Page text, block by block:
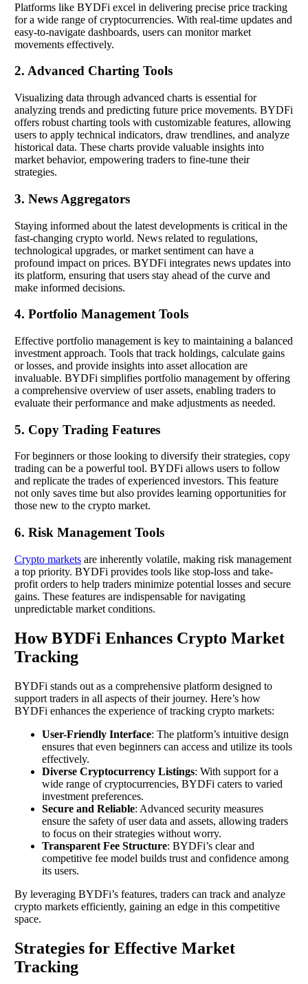
Platforms like BYDFi excel in delivering precise price tracking
for a wide range of cryptocurrencies. With real-time updates and
easy-to-navigate dashboards, users can monitor market
movements effectively.
2. Advanced Charting Tools
Visualizing data through advanced charts is essential for
analyzing trends and predicting future price movements. BYDFi
offers robust charting tools with customizable features, allowing
users to apply technical indicators, draw trendlines, and analyze
historical data. These charts provide valuable insights into
market behavior, empowering traders to fine-tune their
strategies.
3. News Aggregators
Staying informed about the latest developments is critical in the
fast-changing crypto world. News related to regulations,
technological upgrades, or market sentiment can have a
profound impact on prices. BYDFi integrates news updates into
its platform, ensuring that users stay ahead of the curve and
make informed decisions.
4. Portfolio Management Tools
Effective portfolio management is key to maintaining a balanced
investment approach. Tools that track holdings, calculate gains
or losses, and provide insights into asset allocation are
invaluable. BYDFi simplifies portfolio management by offering
a comprehensive overview of user assets, enabling traders to
evaluate their performance and make adjustments as needed.
5. Copy Trading Features
For beginners or those looking to diversify their strategies, copy
trading can be a powerful tool. BYDFi allows users to follow
and replicate the trades of experienced investors. This feature
not only saves time but also provides learning opportunities for
those new to the crypto market.
6. Risk Management Tools
Crypto markets are inherently volatile, making risk management
a top priority. BYDFi provides tools like stop-loss and take-
profit orders to help traders minimize potential losses and secure
gains. These features are indispensable for navigating
unpredictable market conditions.
How BYDFi Enhances Crypto Market
Tracking
BYDFi stands out as a comprehensive platform designed to
support traders in all aspects of their journey. Here’s how
BYDFi enhances the experience of tracking crypto markets:
User-Friendly Interface: The platform’s intuitive design
ensures that even beginners can access and utilize its tools
effectively.
Diverse Cryptocurrency Listings: With support for a
wide range of cryptocurrencies, BYDFi caters to varied
investment preferences.
Secure and Reliable: Advanced security measures
ensure the safety of user data and assets, allowing traders
to focus on their strategies without worry.
Transparent Fee Structure: BYDFi’s clear and
competitive fee model builds trust and confidence among
its users.
By leveraging BYDFi’s features, traders can track and analyze
crypto markets efficiently, gaining an edge in this competitive
space.
Strategies for Effective Market
Tracking